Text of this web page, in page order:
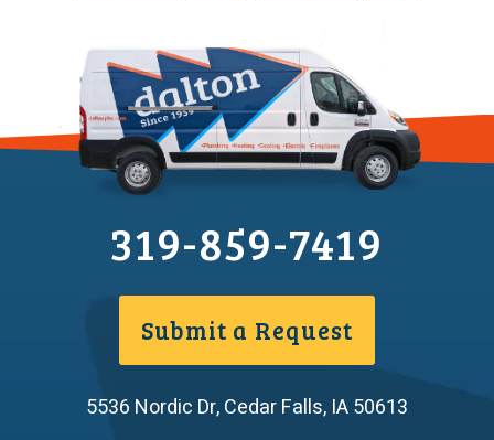
319-859-7419
Submit a Request
5536 Nordic Dr,Cedar Falls, IA50613